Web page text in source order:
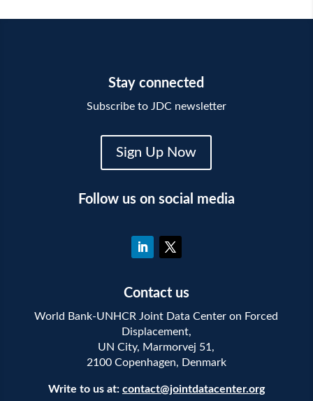
Stay connected
Subscribe to JDC newsletter
Sign Up Now
Follow us on social media
Contact us
World Bank-UNHCR Joint Data Center on Forced
Displacement,
UN City, Marmorvej 51,
2100 Copenhagen, Denmark
Write to us at: contact@jointdatacenter.org